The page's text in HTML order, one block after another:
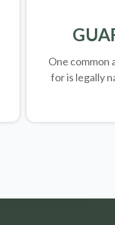
One common
for is legally